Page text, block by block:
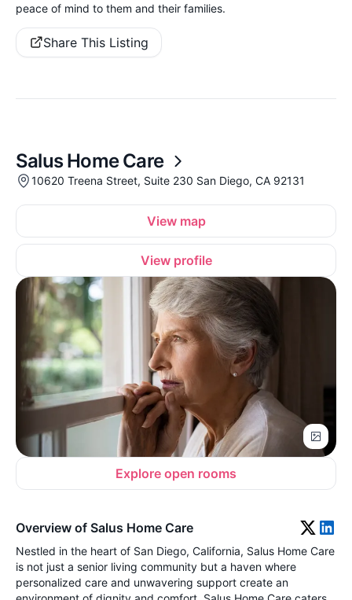
peace of mind to them and their families.
Share This Listing
Salus Home Care
10620 Treena Street, Suite 230 San Diego, CA 92131
View map
View profile
Explore open rooms
Overview of Salus Home Care
Nestled in the heart of San Diego, California, Salus Home Care
is not just a senior living community but a haven where
personalized care and unwavering support create an